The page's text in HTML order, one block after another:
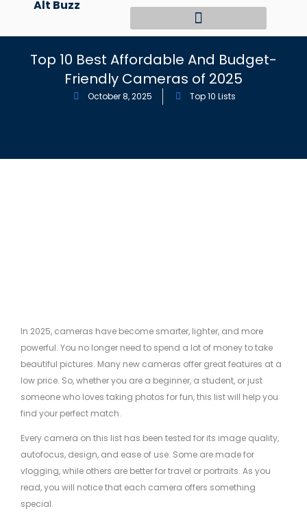
content
Alt Buzz
Top 10 Best Affordable And Budget-
Friendly Cameras of 2025
October 8, 2025 Top 10 Lists
In 2025, cameras have become smarter, lighter, and more
powerful. You no longer need to spend a lot of money to take
beautiful pictures. Many new cameras offer great features at a
low price. So, whether you are a beginner, a student, or just
someone who loves taking photos for fun, this list will help you
find your perfect match.
Every camera on this list has been tested for its image quality,
autofocus, design, and ease of use. Some are made for
vlogging, while others are better for travel or portraits. As you
read, you will notice that each camera offers something
special.